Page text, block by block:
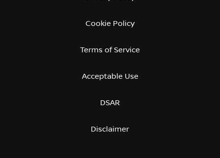
Cookie Policy
Terms of Service
Acceptable Use
DSAR
Disclaimer